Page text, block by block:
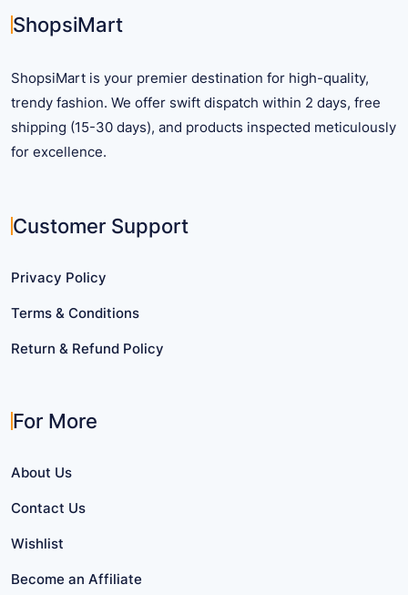
the
page
ShopsiMart
ShopsiMart is your premier destination for high-quality,
trendy fashion. We offer swift dispatch within 2 days, free
shipping (15-30 days), and products inspected meticulously
for excellence.
Customer Support
Privacy Policy
Terms & Conditions
Return & Refund Policy
For More
About Us
Contact Us
Wishlist
Become an Affiliate